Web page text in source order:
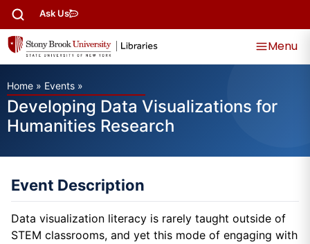
Ask Us
Menu
Home » Events »
Developing Data Visualizations for
Humanities Research
Event Description
Data visualization literacy is rarely taught outside of
STEM classrooms, and yet this mode of engaging with